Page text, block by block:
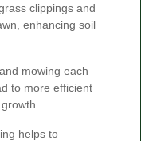
clippings and
enhancing soil
mowing each
to more efficient
helps to